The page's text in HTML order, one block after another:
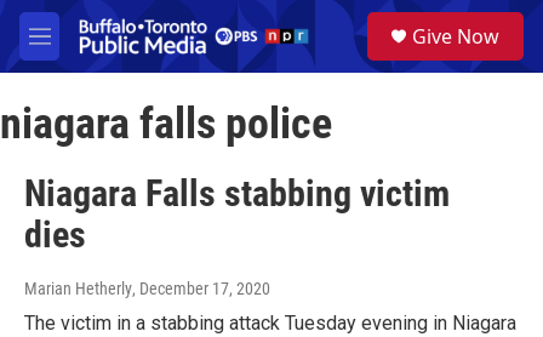
Skip to main content
M
e
u
a
Give Now
niagara falls police
Niagara Falls stabbing victim
dies
Marian Hetherly, December 17, 2020
The victim in a stabbing attack Tuesday evening in Niagara